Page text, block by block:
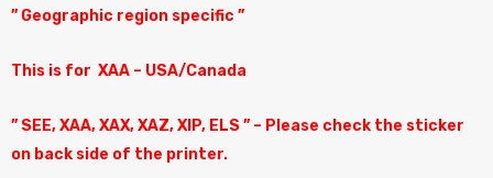
” Geographic region specific ”
This is for XAA – USA/Canada
” SEE, XAA, XAX, XAZ, XIP, ELS ” – Please check the sticker
on back side of the printer.